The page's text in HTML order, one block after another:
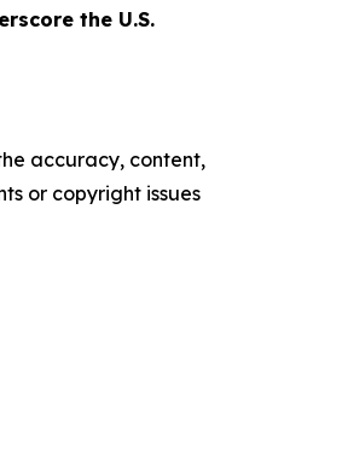
the U.S.
accuracy, content,
or copyright issues